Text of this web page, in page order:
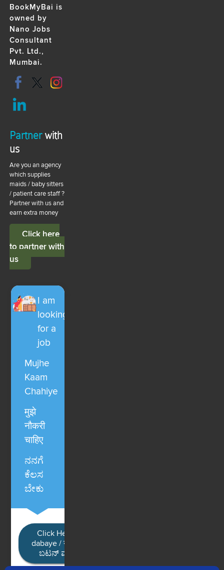
BookMyBai is
owned by
Nano Jobs
Consultant
Pvt. Ltd.,
Mumbai.
Partnerwith
us
Are you an agency
which supplies
maids / baby sitters
/ patient care staff ?
Partner with us and
earn extra money
Click here
to partner with
us
I am
looking
for a
job
Mujhe
Kaam
Chahiye
मुझे
नौकरी
चाहिए
ನನಗೆ
ಕೆಲಸ
ಬೇಕು
Click Here / Ye button
dabaye / यहाँ क्लिक करें / ಈ
ಬಟನ್ ಮೇಲೆ ಕ್ಲಿಕ್ ಮಾಡಿ